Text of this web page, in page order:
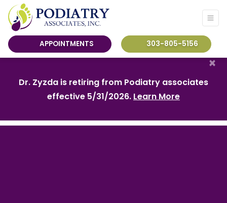
APPOINTMENTS 303-805-5156
Dr. Zyzda is retiring from Podiatry associates
effective 5/31/2026. Learn More
×